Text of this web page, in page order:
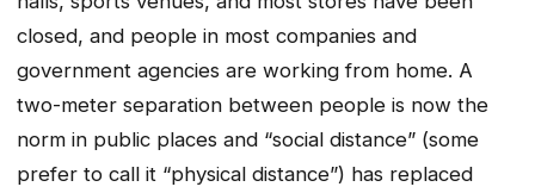
closed, and people in most companies and
government agencies are working from home. A
two-meter separation between people is now the
norm in public places and “social distance” (some
prefer to call it “physical distance”) has replaced